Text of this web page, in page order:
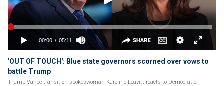
'OUT OF TOUCH': Blue state governors scorned over vows to
battle Trump
Trump-Vance transition spokeswoman Karoline Leavitt reacts to Democratic